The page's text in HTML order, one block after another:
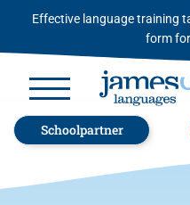
Effective language training
form
Schoolpartner